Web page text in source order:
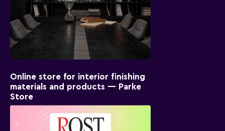
Online store for interior finishing
materials and products — Parke
Store